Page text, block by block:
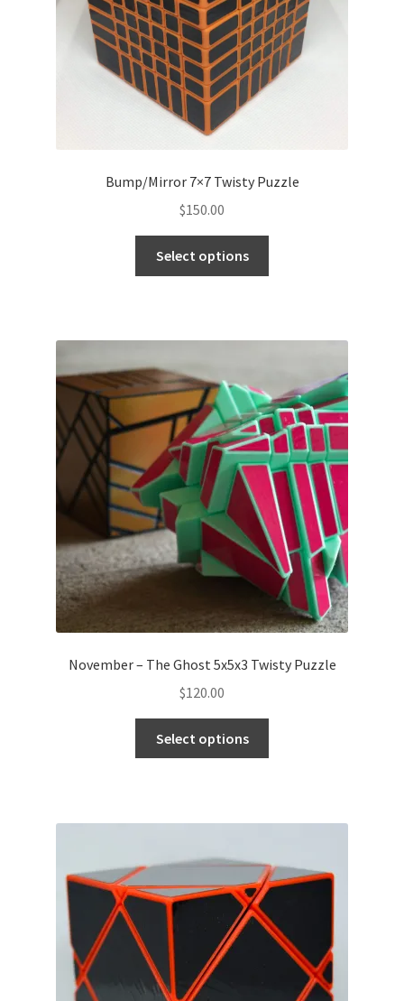
Bump/Mirror 7×7 Twisty Puzzle
$150.00
Select options
November – The Ghost 5x5x3 Twisty Puzzle
$120.00
Select options